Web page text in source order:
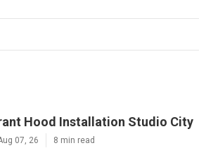
Hood Installation Studio City
07, 26 8 min read